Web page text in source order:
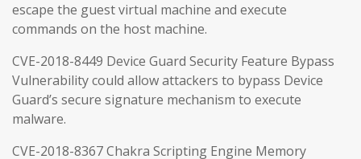
escape the guest virtual machine and execute
commands on the host machine.
CVE-2018-8449 Device Guard Security Feature Bypass
Vulnerability could allow attackers to bypass Device
Guard’s secure signature mechanism to execute
malware.
CVE-2018-8367 Chakra Scripting Engine Memory